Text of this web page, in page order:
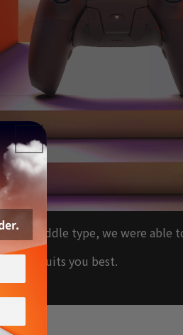
a paddle type, we were able
that suits you best.